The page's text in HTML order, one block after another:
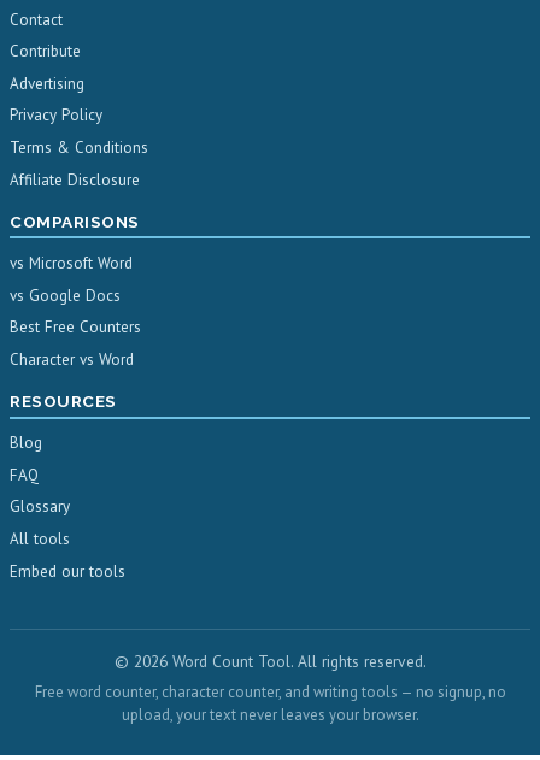
Contact
Contribute
Advertising
Privacy Policy
Terms & Conditions
Affiliate Disclosure
COMPARISONS
vs Microsoft Word
vs Google Docs
Best Free Counters
Character vs Word
RESOURCES
Blog
FAQ
Glossary
All tools
Embed our tools
© 2026 Word Count Tool. All rights reserved.
Free word counter, character counter, and writing tools — no signup, no
upload, your text never leaves your browser.